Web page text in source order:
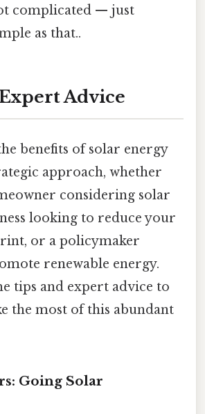
complicated — just
as that..
Advice
benefits of solar energy
approach, whether
considering solar
looking to reduce your
or a policymaker
renewable energy.
tips and expert advice to
the most of this abundant
Going Solar